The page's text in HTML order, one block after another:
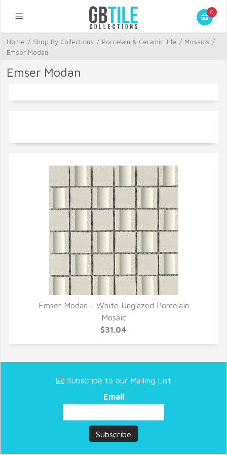
0
Home / Shop By Collections / Porcelain & Ceramic Tile / Mosaics /
Emser Modan
Emser Modan
QUICK VIEW
Emser Modan - White Unglazed Porcelain
Mosaic
$31.04
Subscribe to our Mailing List
Email